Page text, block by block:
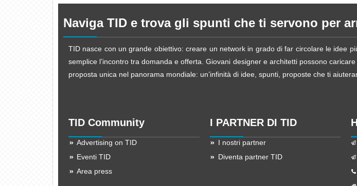
Naviga TID e trova gli spunti che ti servono per
TID nasce con un grande obiettivo: creare un network in grado di far circolare le idee
semplice l’incontro tra domanda e offerta. Giovani designer e architetti possono
proposta unica nel panorama mondiale: un’infinità di idee, spunti, proposte che ti
TID Community
Advertising on TID
Eventi TID
Area press
I PARTNER DI TID
I nostri partner
Diventa partner TID